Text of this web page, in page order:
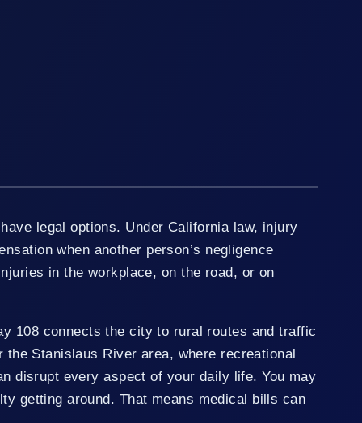
legal options. Under California law, injury
when another person’s negligence
in the workplace, on the road, or on
108 connects the city to rural routes and traffic
Stanislaus River area, where recreational
disrupt every aspect of your daily life. You may
getting around. That means medical bills can